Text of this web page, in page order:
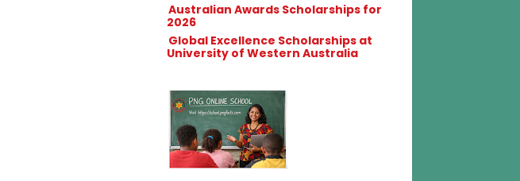
Australian Awards Scholarships for
2026
Global Excellence Scholarships at
University of Western Australia